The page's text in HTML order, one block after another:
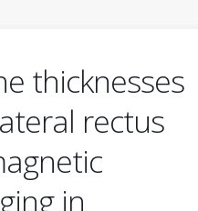
thicknesses
rectus
in